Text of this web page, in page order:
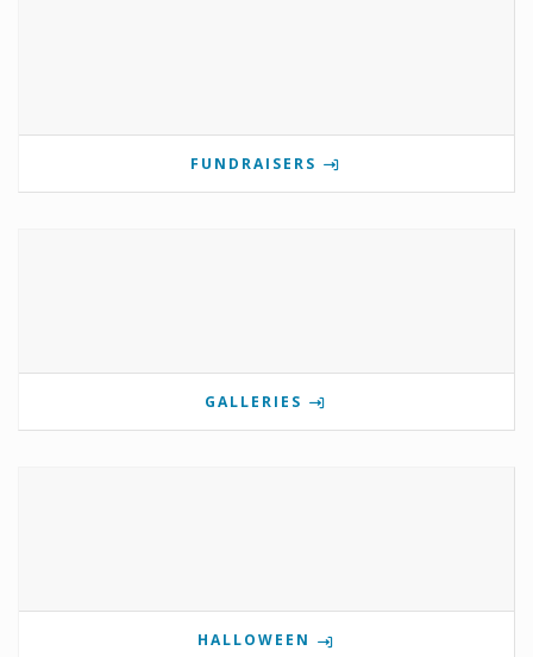
FUNDRAISERS
GALLERIES
HALLOWEEN